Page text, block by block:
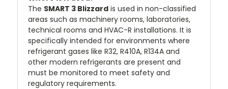
The SMART 3 Blizzard is used in non-classified
areas such as machinery rooms, laboratories,
technical rooms and HVAC-R installations. It is
specifically intended for environments where
refrigerant gases like R32, R410A, R134A and
other modern refrigerants are present and
must be monitored to meet safety and
regulatory requirements.